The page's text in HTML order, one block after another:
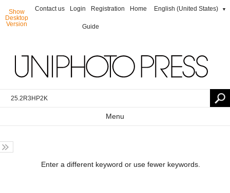
Show
Desktop
Version
Contact us Login Registration Home
Guide
English (United States) ▼
Menu
Enter a different keyword or use fewer keywords.